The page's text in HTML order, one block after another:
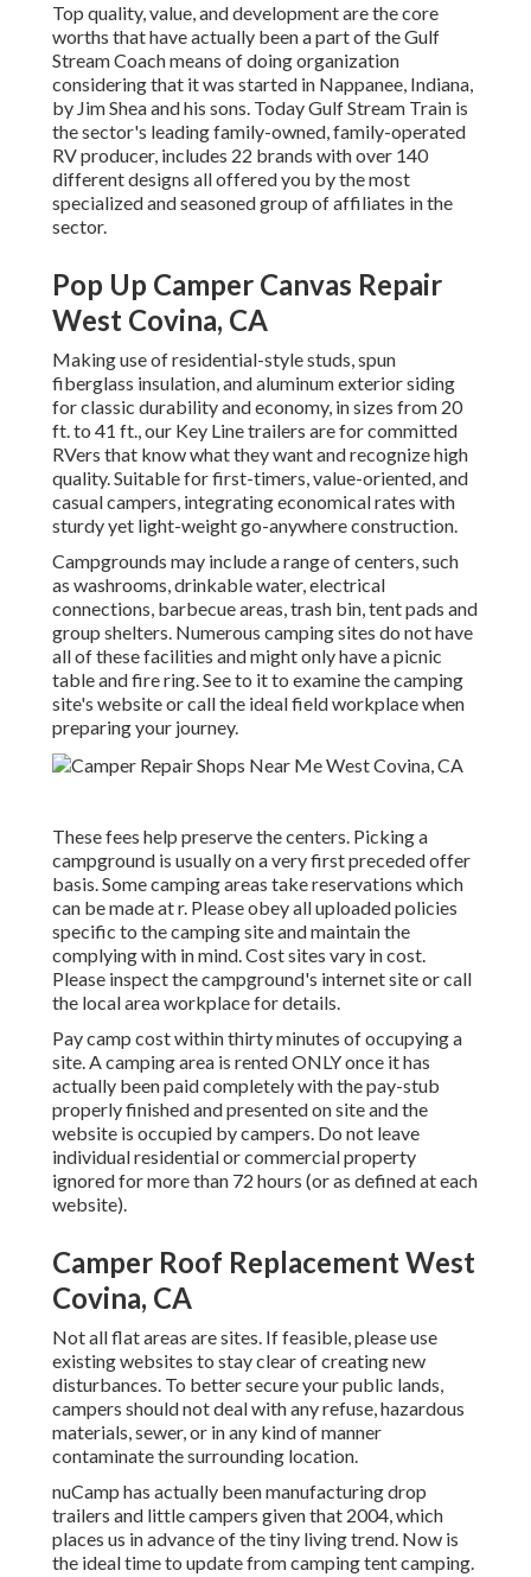
Top quality, value, and development are the core
worths that have actually been a part of the Gulf
Stream Coach means of doing organization
considering that it was started in Nappanee, Indiana,
by Jim Shea and his sons. Today Gulf Stream Train is
the sector's leading family-owned, family-operated
RV producer, includes 22 brands with over 140
different designs all offered you by the most
specialized and seasoned group of affiliates in the
sector.
Pop Up Camper Canvas Repair
West Covina, CA
Making use of residential-style studs, spun
fiberglass insulation, and aluminum exterior siding
for classic durability and economy, in sizes from 20
ft. to 41 ft., our Key Line trailers are for committed
RVers that know what they want and recognize high
quality. Suitable for first-timers, value-oriented, and
casual campers, integrating economical rates with
sturdy yet light-weight go-anywhere construction.
Campgrounds may include a range of centers, such
as washrooms, drinkable water, electrical
connections, barbecue areas, trash bin, tent pads and
group shelters. Numerous camping sites do not have
all of these facilities and might only have a picnic
table and fire ring. See to it to examine the camping
site's website or call the ideal field workplace when
preparing your journey.
These fees help preserve the centers. Picking a
campground is usually on a very first preceded offer
basis. Some camping areas take reservations which
can be made atr. Please obey all uploaded policies
specific to the camping site and maintain the
complying with in mind. Cost sites vary in cost.
Please inspect the campground's internet site or call
the local area workplace for details.
Pay camp cost within thirty minutes of occupying a
site. A camping area is rented ONLY once it has
actually been paid completely with the pay-stub
properly finished and presented on site and the
website is occupied by campers. Do not leave
individual residential or commercial property
ignored for more than 72 hours (or as defined at each
website).
Camper Roof Replacement West
Covina, CA
Not all flat areas are sites. If feasible, please use
existing websites to stay clear of creating new
disturbances. To better secure your public lands,
campers should not deal with any refuse, hazardous
materials, sewer, or in any kind of manner
contaminate the surrounding location.
nuCamp has actually been manufacturing drop
trailers and little campers given that 2004, which
places us in advance of the tiny living trend. Now is
the ideal time to update from camping tent camping.